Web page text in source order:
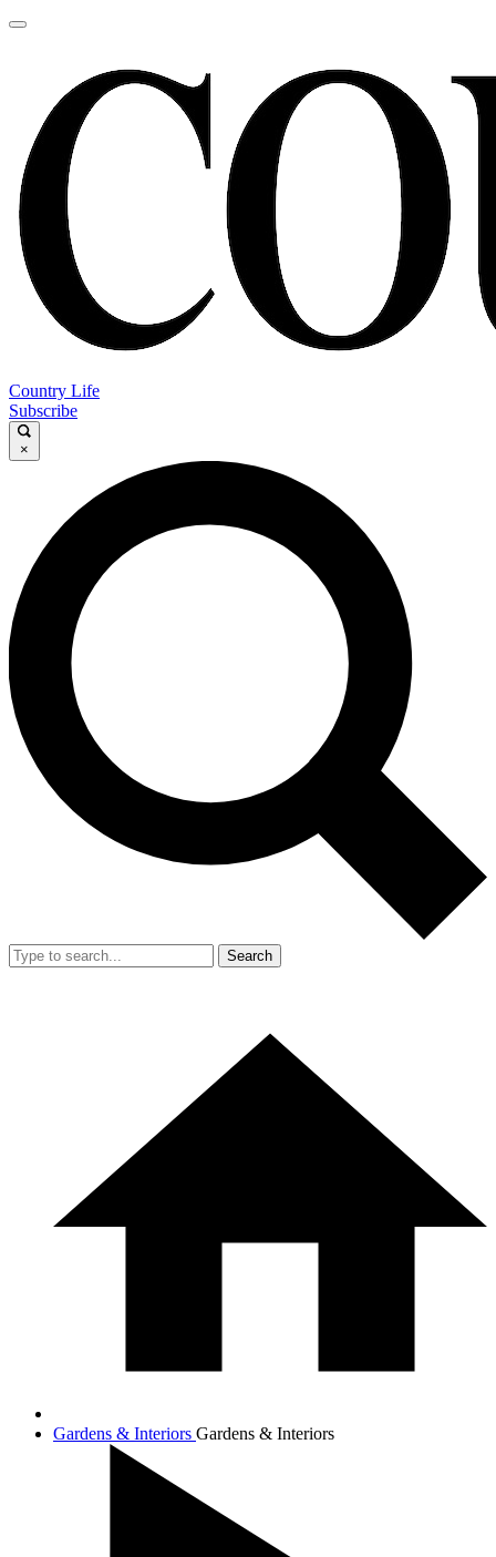
Country Life
Subscribe
×
Search
Gardens & Interiors Gardens & Interiors